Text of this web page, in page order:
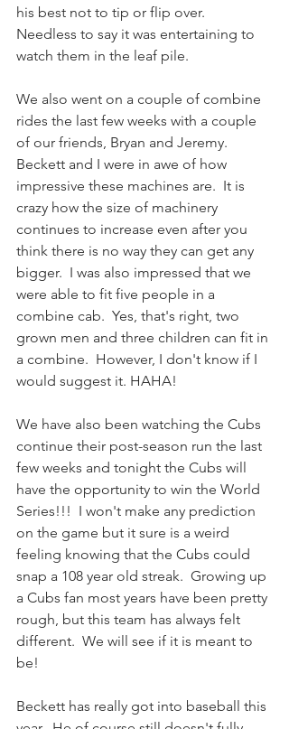
his best not to tip or flip over.
Needless to say it was entertaining to
watch them in the leaf pile.
We also went on a couple of combine
rides the last few weeks with a couple
of our friends, Bryan and Jeremy.
Beckett and I were in awe of how
impressive these machines are.  It is
crazy how the size of machinery
continues to increase even after you
think there is no way they can get any
bigger.  I was also impressed that we
were able to fit five people in a
combine cab.  Yes, that's right, two
grown men and three children can fit in
a combine.  However, I don't know if I
would suggest it. HAHA!
We have also been watching the Cubs
continue their post-season run the last
few weeks and tonight the Cubs will
have the opportunity to win the World
Series!!!  I won't make any prediction
on the game but it sure is a weird
feeling knowing that the Cubs could
snap a 108 year old streak.  Growing up
a Cubs fan most years have been pretty
rough, but this team has always felt
different.  We will see if it is meant to
be!
Beckett has really got into baseball this